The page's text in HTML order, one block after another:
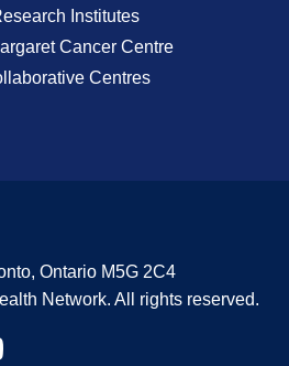
Institutes
Cancer Centre
Centres
Ontario M5G 2C4
Network. All rights reserved.